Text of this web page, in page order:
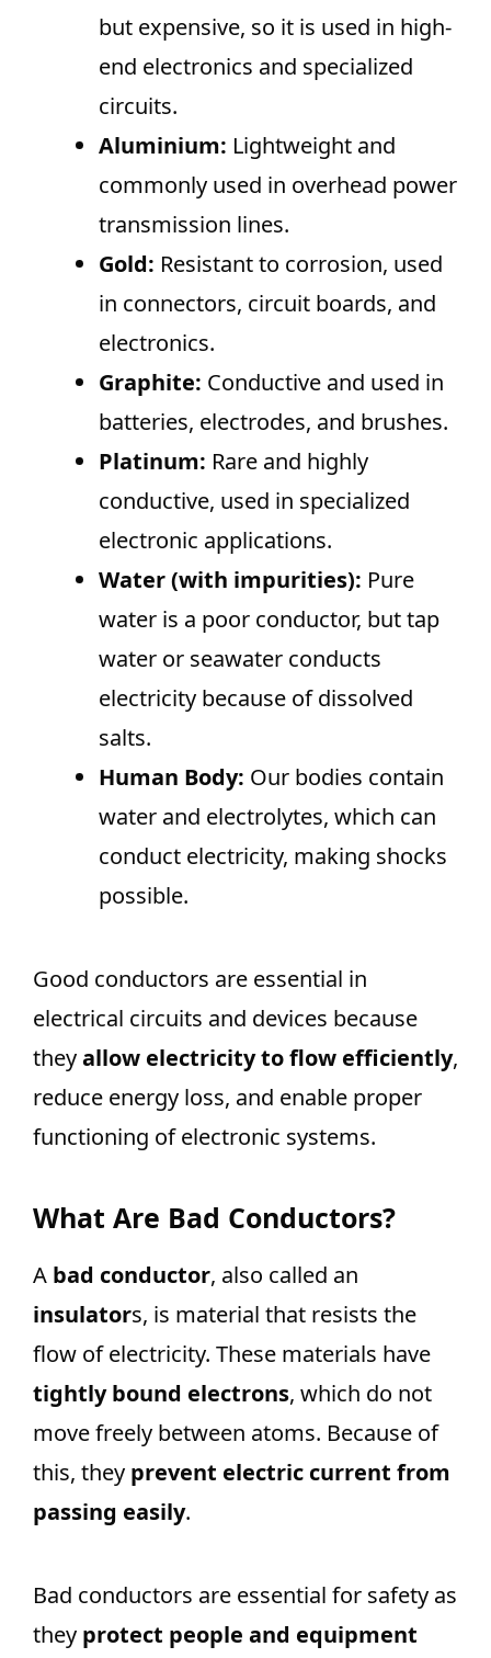
but expensive, so it is used in high-
end electronics and specialized
circuits.
Aluminium: Lightweight and
commonly used in overhead power
transmission lines.
Gold: Resistant to corrosion, used
in connectors, circuit boards, and
electronics.
Graphite: Conductive and used in
batteries, electrodes, and brushes.
Platinum: Rare and highly
conductive, used in specialized
electronic applications.
Water (with impurities): Pure
water is a poor conductor, but tap
water or seawater conducts
electricity because of dissolved
salts.
Human Body: Our bodies contain
water and electrolytes, which can
conduct electricity, making shocks
possible.
Good conductors are essential in
electrical circuits and devices because
theyallow electricity to flow efficiently,
reduce energy loss, and enable proper
functioning of electronic systems.
What Are Bad Conductors?
A bad conductor, also called an
insulators, is material that resists the
flow of electricity. These materials have
tightly bound electrons, which do not
move freely between atoms. Because of
this, they prevent electric current from
passing easily.
Bad conductors are essential for safety as
they protect people and equipment